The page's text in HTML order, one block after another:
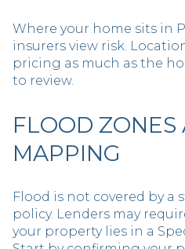
Where your home sits in
insurers view risk.
pricing as much as the
to review.
FLOOD
MAPPING
Flood is not covered by a
policy. Lenders may
your property lies in a